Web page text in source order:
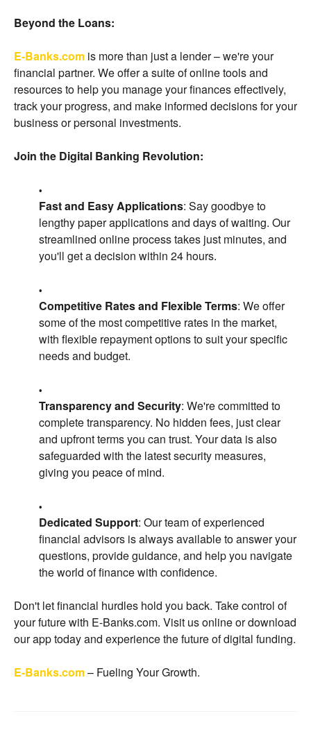
Beyond the Loans:
E-Banks.com is more than just a lender – we're your
financial partner. We offer a suite of online tools and
resources to help you manage your finances effectively,
track your progress, and make informed decisions for your
business or personal investments.
Join the Digital Banking Revolution:
Fast and Easy Applications: Say goodbye to
lengthy paper applications and days of waiting. Our
streamlined online process takes just minutes, and
you'll get a decision within 24 hours.
Competitive Rates and Flexible Terms: We offer
some of the most competitive rates in the market,
with flexible repayment options to suit your specific
needs and budget.
Transparency and Security: We're committed to
complete transparency. No hidden fees, just clear
and upfront terms you can trust. Your data is also
safeguarded with the latest security measures,
giving you peace of mind.
Dedicated Support: Our team of experienced
financial advisors is always available to answer your
questions, provide guidance, and help you navigate
the world of finance with confidence.
Don't let financial hurdles hold you back. Take control of
your future with E-Banks.com. Visit us online or download
our app today and experience the future of digital funding.
E-Banks.com– Fueling Your Growth.